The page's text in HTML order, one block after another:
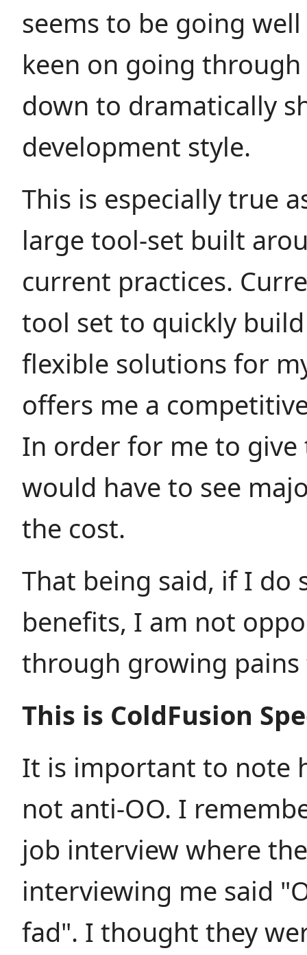
seems to be going
keen on going
down to dramatically
development style.
This is especially true
large tool-set built
current practices.
tool set to quickly
flexible solutions for
offers me a
In order for me to give
would have to see
the cost.
That being said, if I do
benefits, I am not
through growing
This is ColdFusion
It is important to note
not anti-OO. I
job interview where
interviewing me said
fad". I thought they